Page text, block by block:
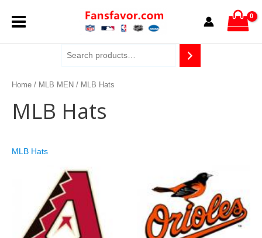
contentMENU
Home / MLB MEN / MLB Hats
MLB Hats
MLB Hats